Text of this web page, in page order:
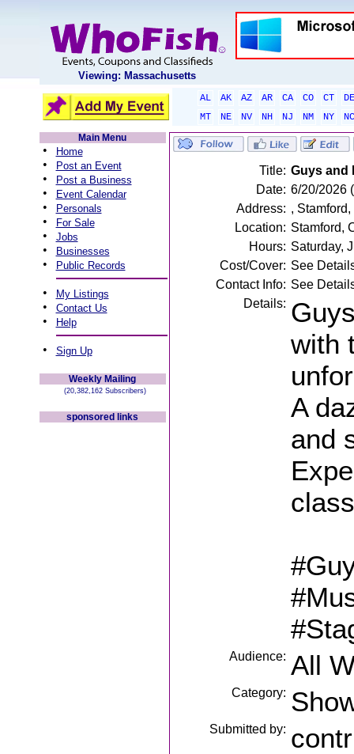
Viewing: Massachusetts
AL AK AZ AR CA CO CT
DE
MT
NE NV NH NJ NM NY
NC
Main Menu
• Home
• Post an Event
• Post a Business
• Event Calendar
• Personals
• For Sale
• Jobs
• Businesses
• Public Records
• My Listings
• Contact Us
• Help
• Sign Up
Weekly Mailing
(20,382,162 Subscribers)
sponsored links
Title: Guys and
Date: 6/20/2026
Address: , Stamford,
Location: Stamford,
Hours: Saturday,
Cost/Cover: See
Contact Info: See
Details:
with
A
and
Audience: All
Category:
Submitted by: